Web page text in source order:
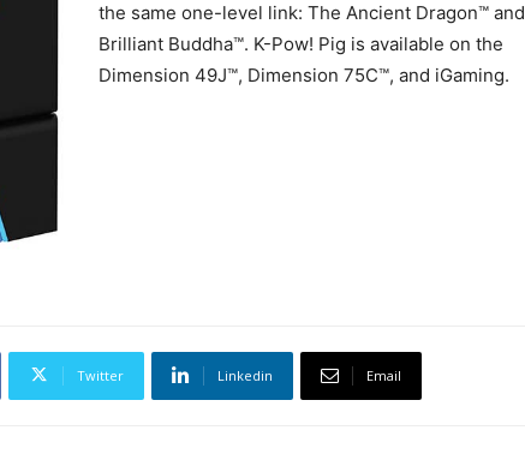
the same one-level link: The Ancient Dragon™ and
Brilliant Buddha™. K-Pow! Pig is available on the
Dimension 49J™, Dimension 75C™, and iGaming.
Twitter Linkedin Email